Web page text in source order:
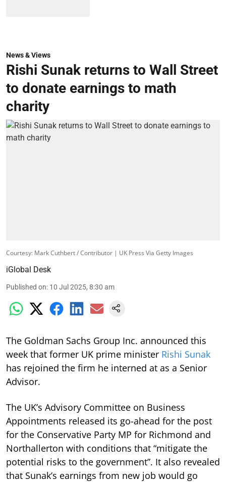
News & Views
Rishi Sunak returns to Wall Street
to donate earnings to math
charity
Courtesy: Mark Cuthbert / Contributor | UK Press Via Getty Images
iGlobal Desk
Published on: 10 Jul 2025, 8:30 am
The Goldman Sachs Group Inc. announced this
week that former UK prime minister Rishi Sunak
has rejoined the firm he interned at as a Senior
Advisor.
The UK’s Advisory Committee on Business
Appointments released its go-ahead for the post
for the Conservative Party MP for Richmond and
Northallerton with conditions that “mitigate the
potential risks to the government”. It also revealed
that Sunak’s earnings from new job would go